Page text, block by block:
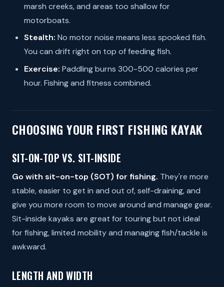
marsh creeks, and areas too shallow for
motorboats.
Stealth: No motor noise means less spooked fish.
You can drift right on top of feeding fish.
Exercise: Paddling burns 300-500 calories per
hour. Fishing and fitness combined.
CHOOSING YOUR FIRST FISHING KAYAK
SIT-ON-TOP VS. SIT-INSIDE
Go with sit-on-top (SOT) for fishing. They're more
stable, easier to get in and out of, self-draining, and
give you more room to move around and manage gear.
Sit-inside kayaks are great for touring but not ideal
for fishing, limited mobility and managing fish/tackle is
awkward.
LENGTH AND WIDTH